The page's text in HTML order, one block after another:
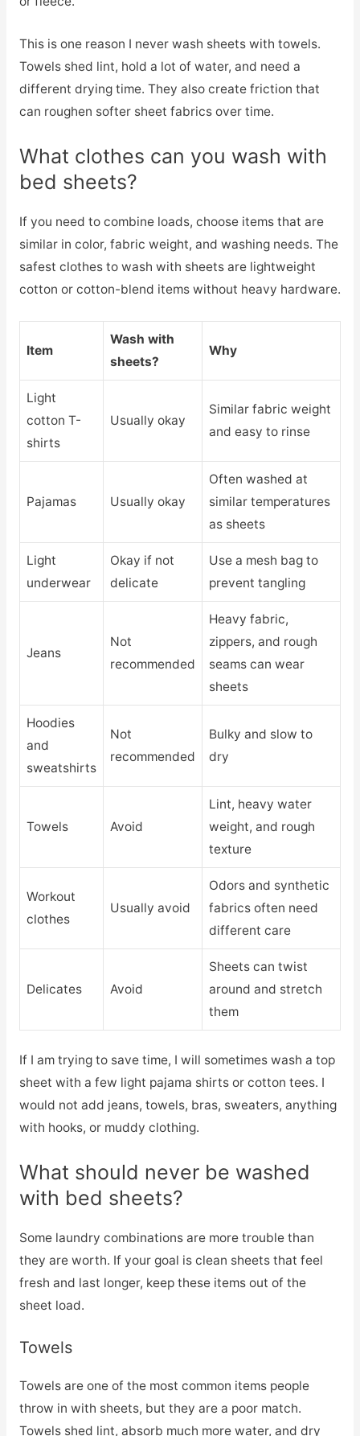
This is one reason I never wash sheets with towels.
Towels shed lint, hold a lot of water, and need a
different drying time. They also create friction that
can roughen softer sheet fabrics over time.
What clothes can you wash with
bed sheets?
If you need to combine loads, choose items that are
similar in color, fabric weight, and washing needs. The
safest clothes to wash with sheets are lightweight
cotton or cotton-blend items without heavy hardware.
Item
Wash with
sheets?
Why
Light
cotton T-
shirts
Usually okay
Similar fabric weight
and easy to rinse
Pajamas Usually okay
Often washed at
similar temperatures
as sheets
Light
underwear
Okay if not
delicate
Use a mesh bag to
prevent tangling
Jeans
Not
recommended
Heavy fabric,
zippers, and rough
seams can wear
sheets
Hoodies
and
sweatshirts
Not
recommended
Bulky and slow to
dry
Towels Avoid
Lint, heavy water
weight, and rough
texture
Workout
clothes
Usually avoid
Odors and synthetic
fabrics often need
different care
Delicates Avoid
Sheets can twist
around and stretch
them
If I am trying to save time, I will sometimes wash a top
sheet with a few light pajama shirts or cotton tees. I
would not add jeans, towels, bras, sweaters, anything
with hooks, or muddy clothing.
What should never be washed
with bed sheets?
Some laundry combinations are more trouble than
they are worth. If your goal is clean sheets that feel
fresh and last longer, keep these items out of the
sheet load.
Towels
Towels are one of the most common items people
throw in with sheets, but they are a poor match.
Towels shed lint, absorb much more water, and dry